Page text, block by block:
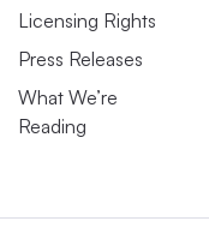
Licensing Rights
Press Releases
What We’re
Reading